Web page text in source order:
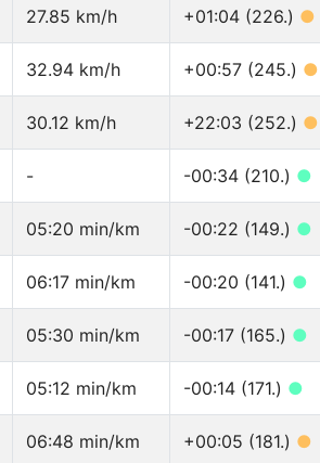
27.85 km/h +01:04 (226.) ●
32.94 km/h +00:57 (245.) ●
30.12 km/h +22:03 (252.) ●
- -00:34 (210.) ●
05:20 min/km -00:22 (149.) ●
06:17 min/km -00:20 (141.) ●
05:30 min/km -00:17 (165.) ●
05:12 min/km -00:14 (171.) ●
06:48 min/km +00:05 (181.) ●